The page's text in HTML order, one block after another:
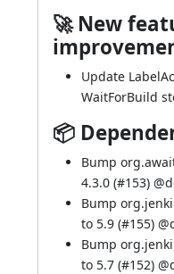
🚀 New
Update
WaitForBuild
📦
Bump
4.3.0 (#153) @
Bump
to 5.9 (#155) @
Bump
to 5.7 (#152) @